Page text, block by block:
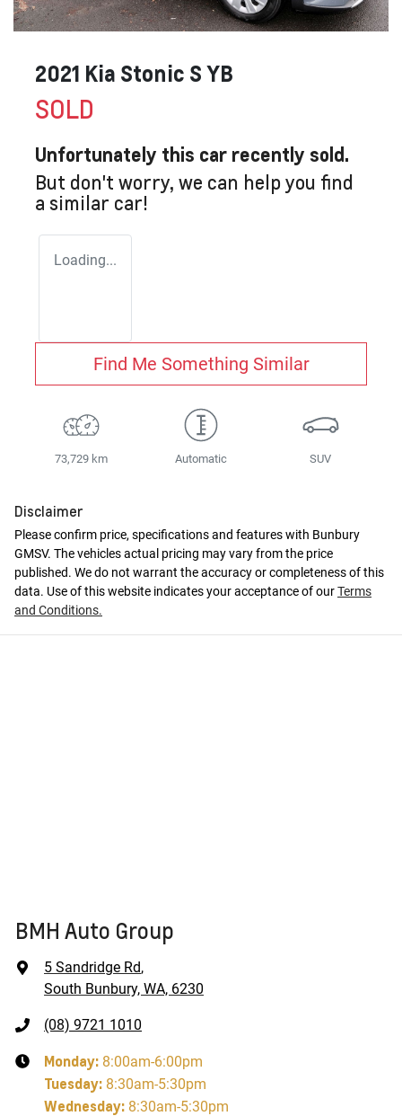
2021 Kia Stonic S YB
SOLD
Unfortunately this car recently sold.
But don't worry, we can help you find
a similar car!
Loading...
Find Me Something Similar
73,729 km Automatic SUV
Disclaimer
Please confirm price, specifications and features with Bunbury
GMSV. The vehicles actual pricing may vary from the price
published. We do not warrant the accuracy or completeness of this
data. Use of this website indicates your acceptance of ourTerms
and Conditions.
BMH Auto Group
5 Sandridge Rd,
South Bunbury, WA, 6230
(08) 9721 1010
Monday: 8:00am-6:00pm
Tuesday: 8:30am-5:30pm
Wednesday: 8:30am-5:30pm